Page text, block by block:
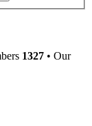
1327 • Our